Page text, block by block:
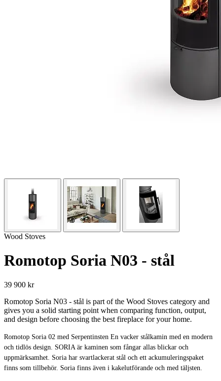
Wood Stoves
Romotop Soria N03 - stål
39 900 kr
Romotop Soria N03 - stål is part of the Wood Stoves category and
gives you a solid starting point when comparing function, output,
and design before choosing the best fireplace for your home.
Romotop Soria 02 med Serpentinsten En vacker stålkamin med en modern
och tidlös design. SORIA är kaminen som fångar allas blickar och
uppmärksamhet. Soria har svartlackerat stål och ett ackumuleringspaket
finns som tillbehör. Soria finns även i kakelutförande och med täljsten.